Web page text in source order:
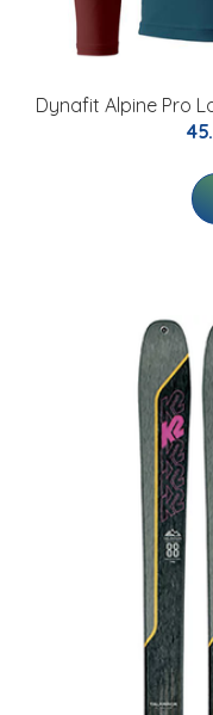
Dynafit Alpine Pro